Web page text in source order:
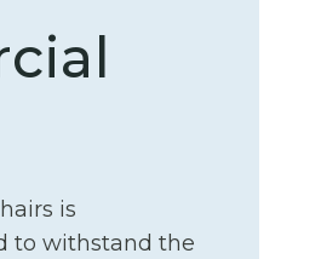
is
to withstand the